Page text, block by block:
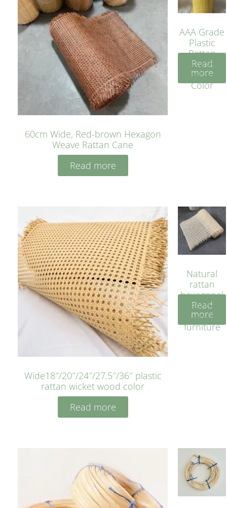
60cm Wide, Red-brown Hexagon
Weave Rattan Cane
Read more
AAA Grade
Plastic
Rattan
Cane
Yellow
Color
Read
more
Wide18″/20″/24″/27.5″/36″ plastic
rattan wicket wood color
Read more
Natural
rattan
hexagonal
bleached
cyan for
furniture
Read
more